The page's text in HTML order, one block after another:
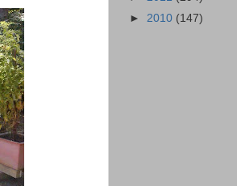
► 2010 (147)